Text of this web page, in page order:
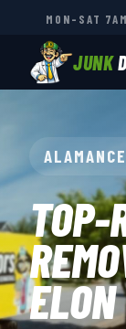
MON–SAT
JUNK
TOP-
ELON